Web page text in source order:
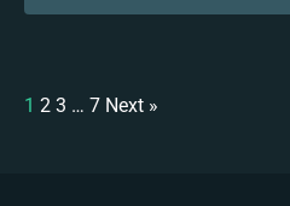
1 2 3 … 7 Next »